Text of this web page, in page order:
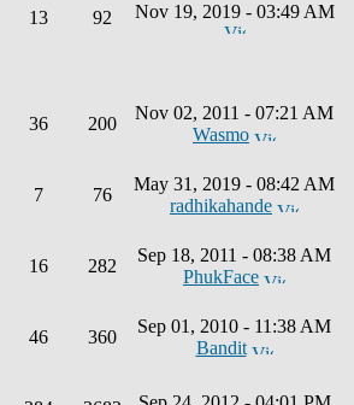
13 92 Nov 19, 2019 - 03:49 AM
36 200
Nov 02, 2011 - 07:21 AM
Wasmo
7 76
May 31, 2019 - 08:42 AM
radhikahande
16 282
Sep 18, 2011 - 08:38 AM
PhukFace
46 360
Sep 01, 2010 - 11:38 AM
Bandit